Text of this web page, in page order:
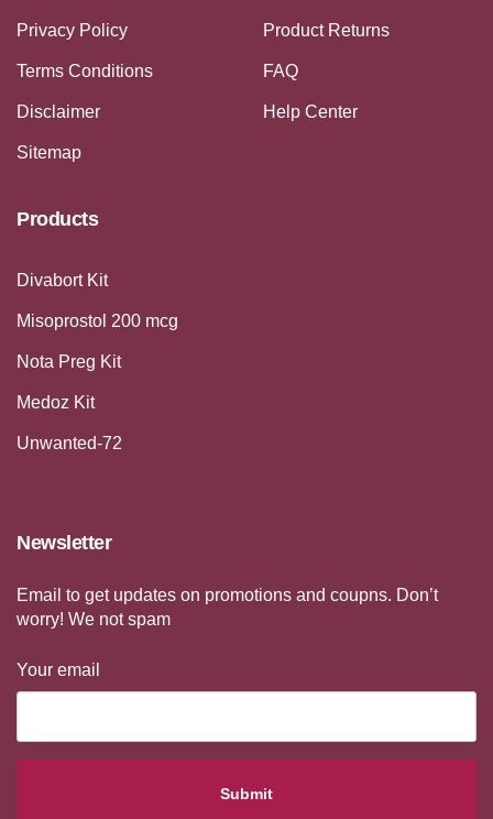
Privacy Policy
Terms Conditions
Disclaimer
Sitemap
Product Returns
FAQ
Help Center
Products
Divabort Kit
Misoprostol 200 mcg
Nota Preg Kit
Medoz Kit
Unwanted-72
Newsletter
Email to get updates on promotions and coupns. Don’t
worry! We not spam
Your email